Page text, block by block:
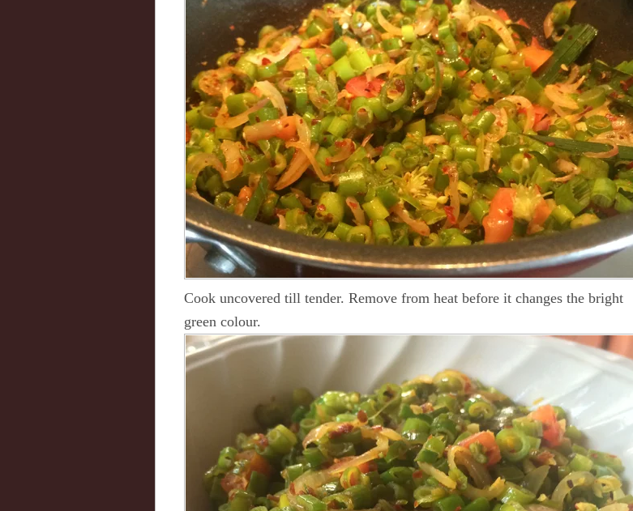
Cook uncovered till tender. Remove from heat before it changes the bright
green colour.